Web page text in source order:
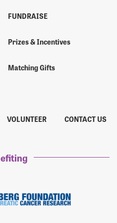
FUNDRAISE
Prizes & Incentives
Matching Gifts
VOLUNTEER CONTACT US